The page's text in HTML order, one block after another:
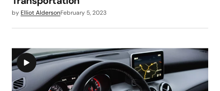
by Elliot AldersonFebruary 5, 2023